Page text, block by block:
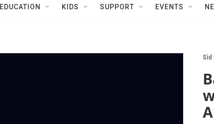
EDUCATION KIDS SUPPORT EVENTS
Sid